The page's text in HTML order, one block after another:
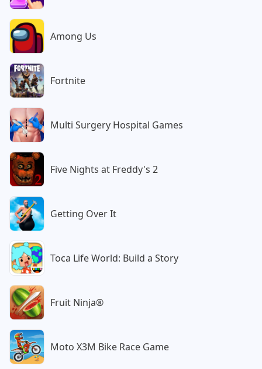
Among Us
Fortnite
Multi Surgery Hospital Games
Five Nights at Freddy's 2
Getting Over It
Toca Life World: Build a Story
Fruit Ninja®
Moto X3M Bike Race Game